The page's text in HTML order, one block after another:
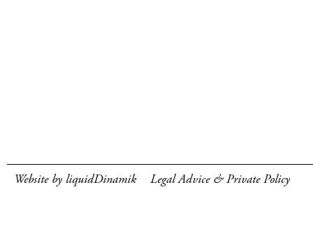
Website by liquidDinamik Legal Advice & Private Policy